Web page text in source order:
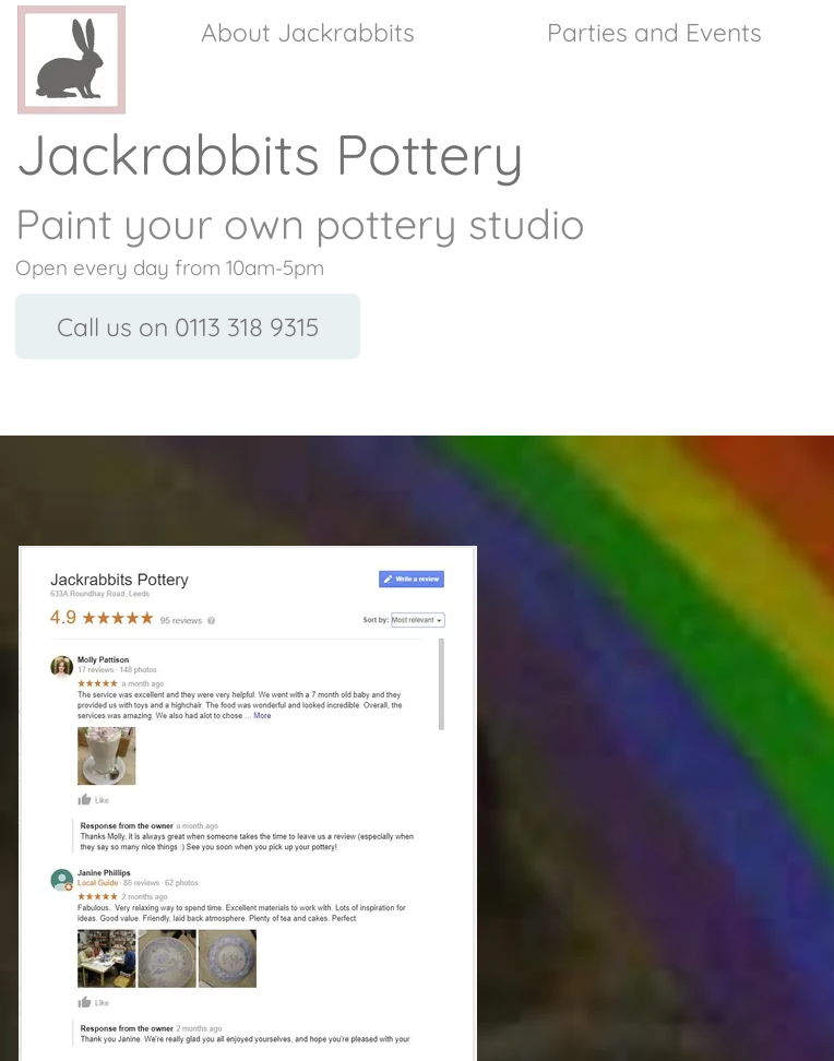
About Jackrabbits Parties and Events
Jackrabbits Pottery
Paint your own pottery studio
Open every day from 10am-5pm
Call us on 0113 318 9315